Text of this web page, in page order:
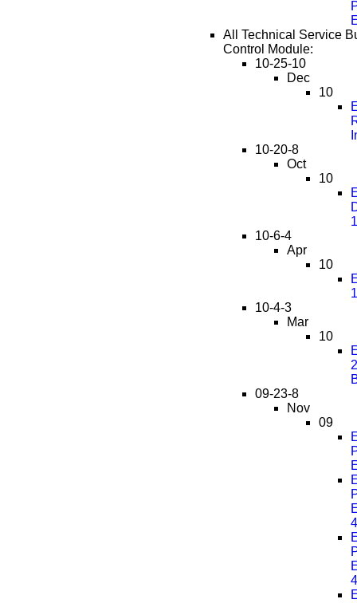
All Technical Service
Control Module:
10-25-10
Dec
10
10-20-8
Oct
10
10-6-4
Apr
10
10-4-3
Mar
10
09-23-8
Nov
09